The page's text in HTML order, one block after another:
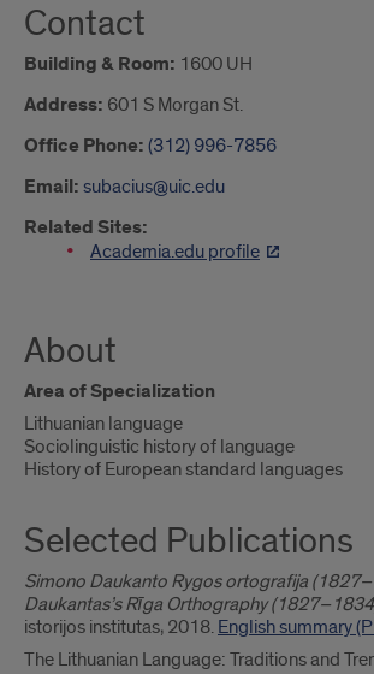
Contact
Building & Room: 1600 UH
Address: 601 S Morgan St.
Office Phone: (312) 996-7856
Email: subacius@uic.edu
Related Sites:
Academia.edu profile
About
Area of Specialization
Lithuanian language
Sociolinguistic history of language
History of European standard languages
Selected Publications
Simono Daukanto Rygos ortografija
Daukantas’s Rīga Orthography
istorijos institutas, 2018. English summary
The Lithuanian Language: Traditions and